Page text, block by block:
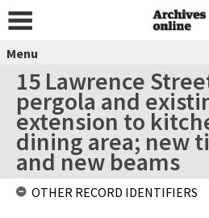
Menu
15 Lawrence
pergola and
extension to
dining area; new
and new beams
OTHER RECORD IDENTIFIERS